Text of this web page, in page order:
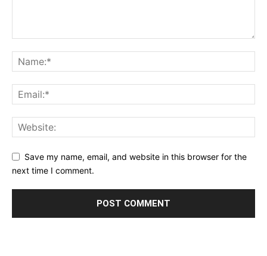
Save my name, email, and website in this browser for the
next time I comment.